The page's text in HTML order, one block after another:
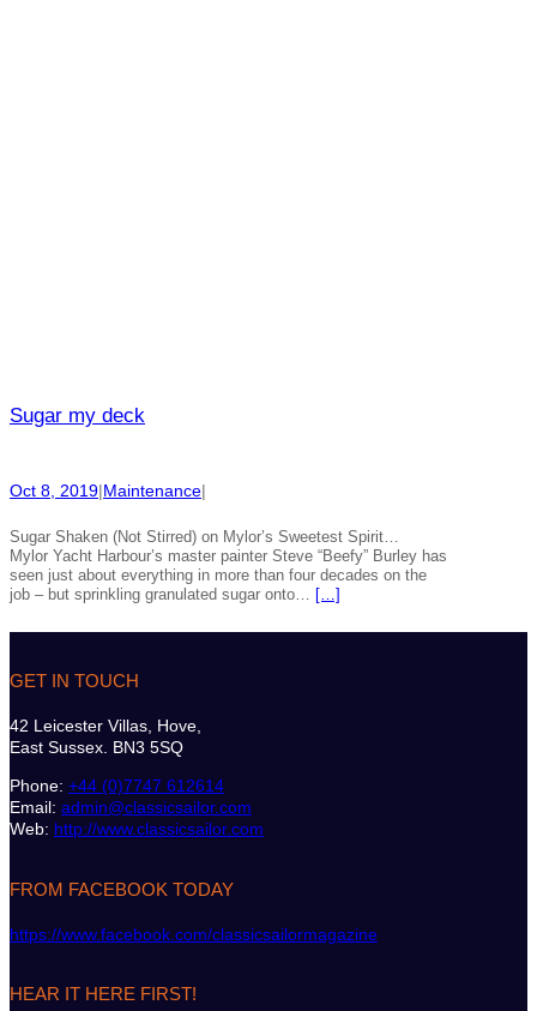
Sugar my deck
Oct 8, 2019|Maintenance|
Sugar Shaken (Not Stirred) on Mylor’s Sweetest Spirit…
Mylor Yacht Harbour’s master painter Steve “Beefy” Burley has
seen just about everything in more than four decades on the
job – but sprinkling granulated sugar onto… […]
GET IN TOUCH
42 Leicester Villas, Hove,
East Sussex. BN3 5SQ
Phone: +44 (0)7747 612614
Email: admin@classicsailor.com
Web: http://www.classicsailor.com
FROM FACEBOOK TODAY
https://www.facebook.com/classicsailormagazine
HEAR IT HERE FIRST!